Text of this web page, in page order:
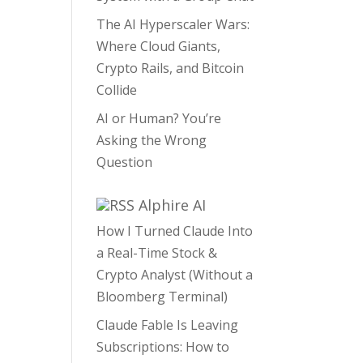
The AI Hyperscaler Wars:
Where Cloud Giants,
Crypto Rails, and Bitcoin
Collide
AI or Human? You’re
Asking the Wrong
Question
Alphire AI
How I Turned Claude Into
a Real-Time Stock &
Crypto Analyst (Without a
Bloomberg Terminal)
Claude Fable Is Leaving
Subscriptions: How to